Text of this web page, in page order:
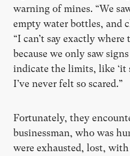
warning of mines. “We
empty water bottles, and
“I can’t say exactly where
because we only saw
indicate the limits, like ‘it
I’ve never felt so scared.”
Fortunately, they
businessman, who was
were exhausted, lost,